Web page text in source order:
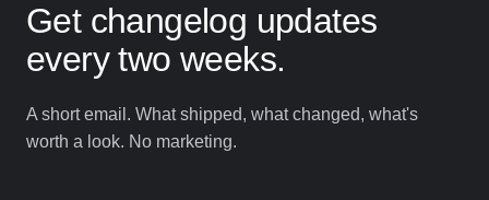
Get changelog updates
every two weeks.
A short email. What shipped, what changed, what's
worth a look. No marketing.